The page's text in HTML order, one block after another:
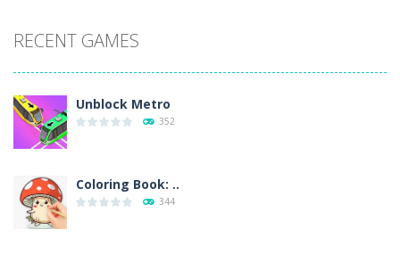
RECENT GAMES
Unblock Metro
352
Coloring Book: ..
344